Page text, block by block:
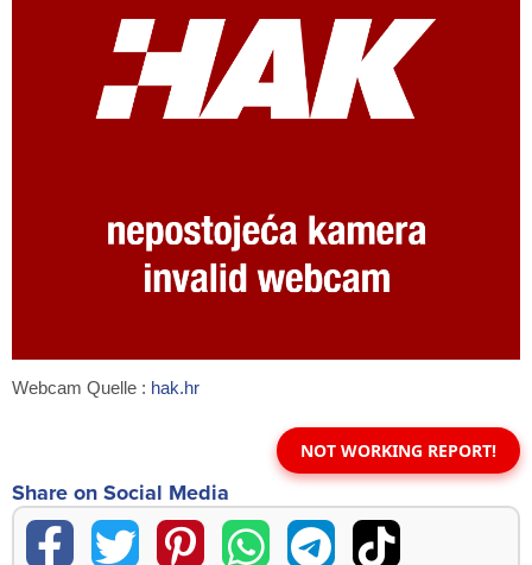
Webcam Quelle : hak.hr
NOT WORKING REPORT!
Share on Social Media